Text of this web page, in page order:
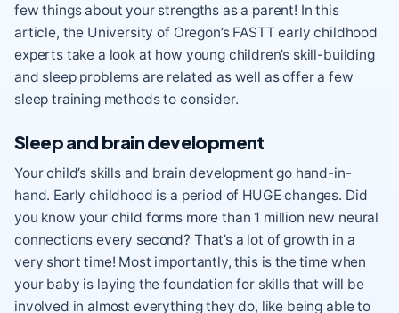
few things about your strengths as a parent! In this
article, the University of Oregon’s FASTT early childhood
experts take a look at how young children’s skill-building
and sleep problems are related as well as offer a few
sleep training methods to consider.
Sleep and brain development
Your child’s skills and brain development go hand-in-
hand. Early childhood is a period of HUGE changes. Did
you know your child forms more than 1 million new neural
connections every second? That’s a lot of growth in a
very short time! Most importantly, this is the time when
your baby is laying the foundation for skills that will be
involved in almost everything they do, like being able to